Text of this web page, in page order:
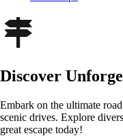
Discover
Embark on the ultimate
scenic drives. Explore
great escape today!